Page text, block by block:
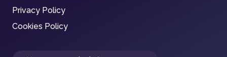
Privacy Policy
Cookies Policy